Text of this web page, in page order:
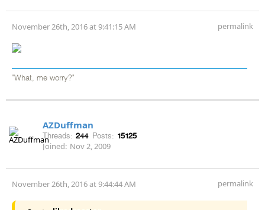
November 26th, 2016 at 9:41:15 AM permalink
"What, me worry?"
AZDuffman
Threads: 244 Posts: 15125
Joined: Nov 2, 2009
November 26th, 2016 at 9:44:44 AM permalink